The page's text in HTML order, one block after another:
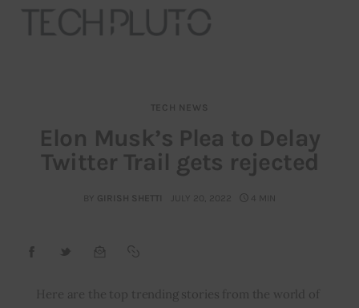
Our Team
Advertise
TECH NEWS
Elon Musk’s Plea to Delay
Twitter Trail gets rejected
BY GIRISH SHETTI JULY 20, 2022 4 MIN
Here are the top trending stories from the world of